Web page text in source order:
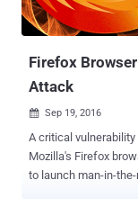
the tiny device starts
Even if the victim's
Firefox
Attack
 Sep 19, 2016
A critical
Mozilla's Firefox
to launch man-in-